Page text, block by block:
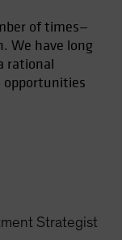
of times—
We have long
rational
opportunities
Strategist